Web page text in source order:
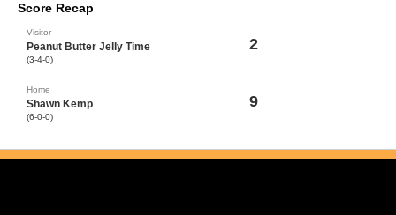
Score Recap
Visitor
Peanut Butter Jelly Time
(3-4-0)
2
Home
Shawn Kemp
(6-0-0)
9